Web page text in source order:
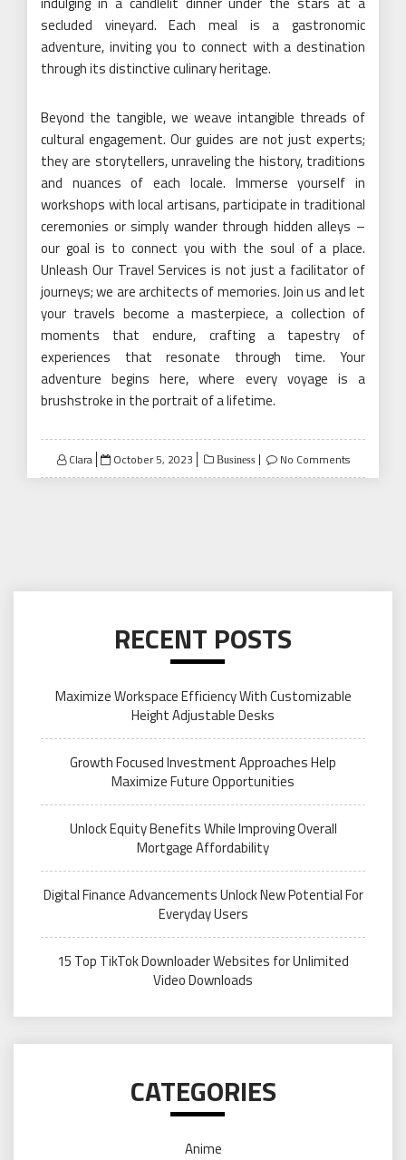
secluded vineyard. Each meal is a gastronomic
adventure, inviting you to connect with a destination
through its distinctive culinary heritage.
Beyond the tangible, we weave intangible threads of
cultural engagement. Our guides are not just experts;
they are storytellers, unraveling the history, traditions
and nuances of each locale. Immerse yourself in
workshops with local artisans, participate in traditional
ceremonies or simply wander through hidden alleys –
our goal is to connect you with the soul of a place.
Unleash Our Travel Services is not just a facilitator of
journeys; we are architects of memories. Join us and let
your travels become a masterpiece, a collection of
moments that endure, crafting a tapestry of
experiences that resonate through time. Your
adventure begins here, where every voyage is a
brushstroke in the portrait of a lifetime.
Clara
Posted
on
October 5, 2023 Business No Comments
RECENT POSTS
Maximize Workspace Efficiency With Customizable
Height Adjustable Desks
Growth Focused Investment Approaches Help
Maximize Future Opportunities
Unlock Equity Benefits While Improving Overall
Mortgage Affordability
Digital Finance Advancements Unlock New Potential For
Everyday Users
15 Top TikTok Downloader Websites for Unlimited
Video Downloads
CATEGORIES
Anime